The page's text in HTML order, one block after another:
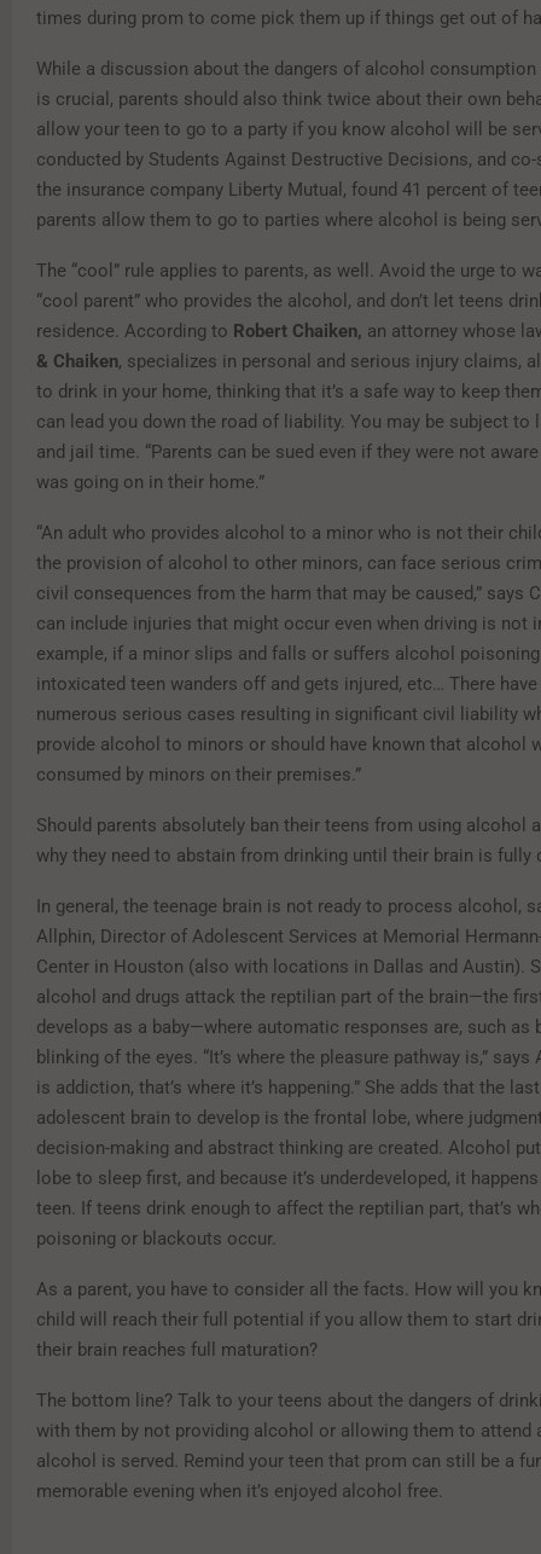
times during prom to come pick them up if things get out of
While a discussion about the dangers of alcohol
is crucial, parents should also think twice about their own
allow your teen to go to a party if you know alcohol will be
conducted by Students Against Destructive Decisions, and
the insurance company Liberty Mutual, found 41 percent of
parents allow them to go to parties where alcohol is being
The “cool” rule applies to parents, as well. Avoid the urge to
“cool parent” who provides the alcohol, and don’t let teens
residence. According to Robert Chaiken, an attorney whose
& Chaiken, specializes in personal and serious injury claims,
to drink in your home, thinking that it’s a safe way to keep
can lead you down the road of liability. You may be subject to
and jail time. “Parents can be sued even if they were not
was going on in their home.”
“An adult who provides alcohol to a minor who is not their
the provision of alcohol to other minors, can face serious
civil consequences from the harm that may be caused,” says
can include injuries that might occur even when driving is not
example, if a minor slips and falls or suffers alcohol
intoxicated teen wanders off and gets injured, etc… There have
numerous serious cases resulting in significant civil liability
provide alcohol to minors or should have known that alcohol
consumed by minors on their premises.”
Should parents absolutely ban their teens from using alcohol
why they need to abstain from drinking until their brain is fully
In general, the teenage brain is not ready to process alcohol,
Allphin, Director of Adolescent Services at Memorial
Center in Houston (also with locations in Dallas and Austin).
alcohol and drugs attack the reptilian part of the brain—the
develops as a baby—where automatic responses are, such as
blinking of the eyes. “It’s where the pleasure pathway is,” says
is addiction, that’s where it’s happening.” She adds that the
adolescent brain to develop is the frontal lobe, where
decision-making and abstract thinking are created. Alcohol
lobe to sleep first, and because it’s underdeveloped, it
teen. If teens drink enough to affect the reptilian part, that’s
poisoning or blackouts occur.
As a parent, you have to consider all the facts. How will you
child will reach their full potential if you allow them to start
their brain reaches full maturation?
The bottom line? Talk to your teens about the dangers of
with them by not providing alcohol or allowing them to attend
alcohol is served. Remind your teen that prom can still be a
memorable evening when it’s enjoyed alcohol free.